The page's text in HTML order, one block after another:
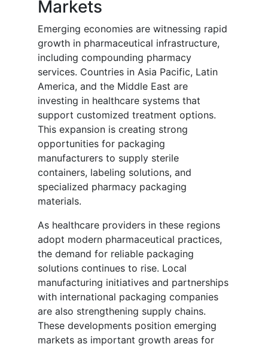
Markets
Emerging economies are witnessing rapid
growth in pharmaceutical infrastructure,
including compounding pharmacy
services. Countries in Asia Pacific, Latin
America, and the Middle East are
investing in healthcare systems that
support customized treatment options.
This expansion is creating strong
opportunities for packaging
manufacturers to supply sterile
containers, labeling solutions, and
specialized pharmacy packaging
materials.
As healthcare providers in these regions
adopt modern pharmaceutical practices,
the demand for reliable packaging
solutions continues to rise. Local
manufacturing initiatives and partnerships
with international packaging companies
are also strengthening supply chains.
These developments position emerging
markets as important growth areas for